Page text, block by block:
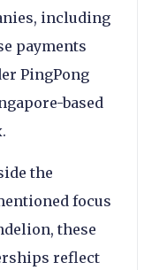
including
payments
PingPong
based
the
focus
these
reflect